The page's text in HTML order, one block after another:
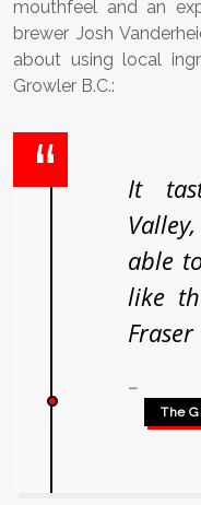
mouthfeel and an
brewer Josh
about using local
Growler B.C.:
It
able
like
Fraser
–
The